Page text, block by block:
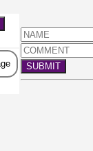
SUBMIT